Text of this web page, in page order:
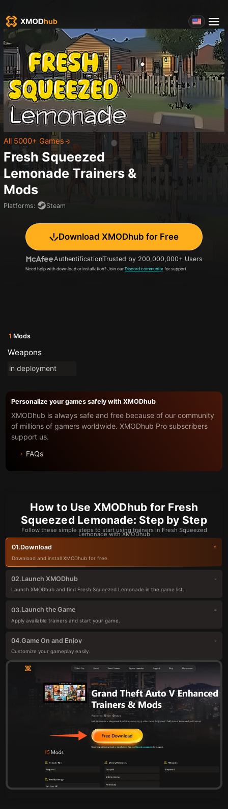
All 5000+ Games
Fresh Squeezed
Lemonade Trainers &
Mods
Platforms: Steam
Download XMODhub for Free
AuthentificationTrusted by 200,000,000+ Users
Need help with download or installation? Join our Discord community for support.
1 Mods
Weapons
in deployment
Personalize your games safely with XMODhub
XMODhub is always safe and free because of our community
of millions of gamers worldwide. XMODhub Pro subscribers
support us.
FAQs
How to Use XMODhub for Fresh
Squeezed Lemonade: Step by Step
Follow these simple steps to start using trainers in Fresh Squeezed
Lemonade with XMODhub
01.Download
Download and install XMODhub for free.
02.Launch XMODhub
Launch XMODhub and find Fresh Squeezed Lemonade in the game list.
03.Launch the Game
Apply available trainers and start your game.
04.Game On and Enjoy
Customize your gameplay easily.